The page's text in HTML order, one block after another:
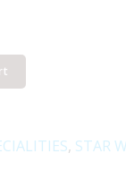
, STAR